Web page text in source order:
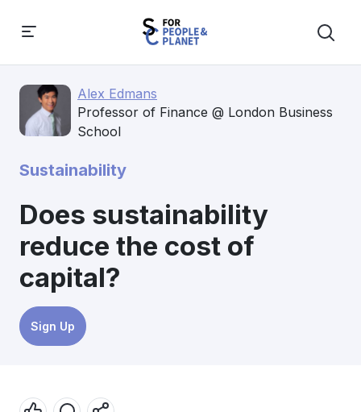
Alex Edmans
Professor of Finance @ London Business
School
Sustainability
Does sustainability
reduce the cost of
capital?
Sign Up